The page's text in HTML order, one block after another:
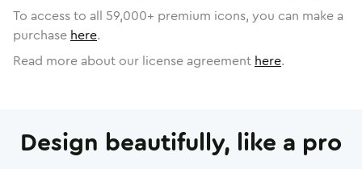
To access to all 59,000+ premium icons, you can make a
purchase here.
Read more about our license agreement here.
Design beautifully, like a pro